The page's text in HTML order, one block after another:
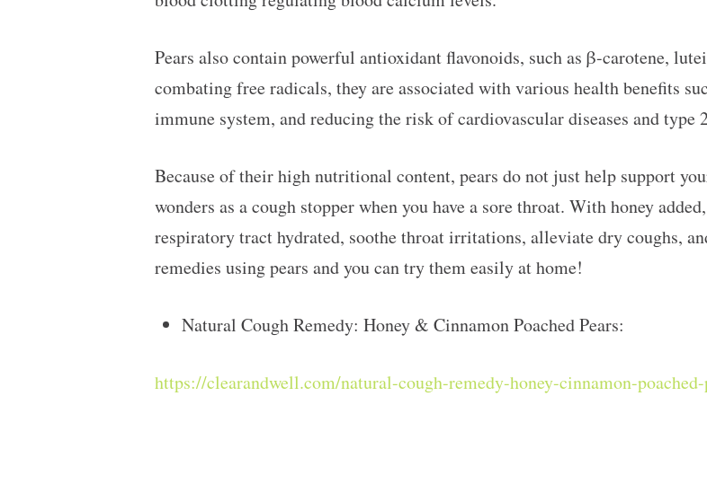
Pears also contain powerful antioxidant flavonoids, such as β-carotene,
combating free radicals, they are associated with various health benefits
immune system, and reducing the risk of cardiovascular diseases and type
Because of their high nutritional content, pears do not just help support
wonders as a cough stopper when you have a sore throat. With honey
respiratory tract hydrated, soothe throat irritations, alleviate dry coughs,
remedies using pears and you can try them easily at home!
Natural Cough Remedy: Honey & Cinnamon Poached Pears:
https://clearandwell.com/natural-cough-remedy-honey-cinnamon-